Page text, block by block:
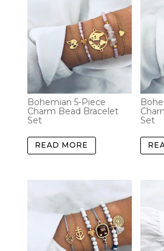
Bohemian 5-Piece
Charm Bead Bracelet
Set
READ MORE
Set